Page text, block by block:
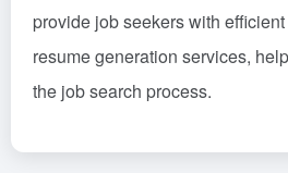
provide job seekers with
resume generation services,
the job search process.